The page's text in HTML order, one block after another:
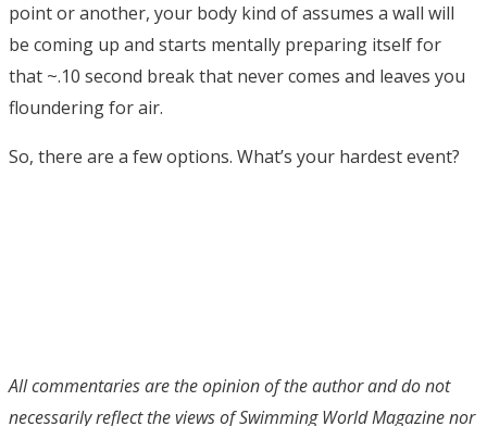
point or another, your body kind of assumes a wall will
be coming up and starts mentally preparing itself for
that ~.10 second break that never comes and leaves you
floundering for air.
So, there are a few options. What’s your hardest event?
All commentaries are the opinion of the author and do not
necessarily reflect the views of Swimming World Magazine nor